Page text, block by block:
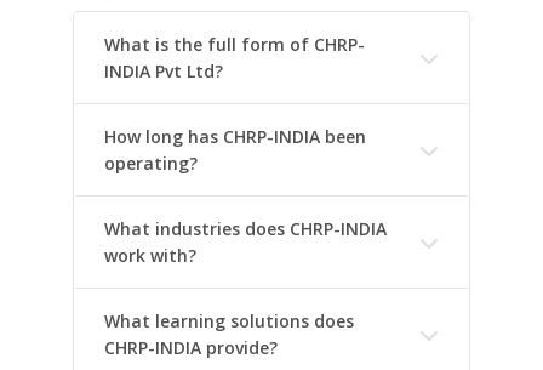
What is the full form of CHRP-
INDIA Pvt Ltd?
How long has CHRP-INDIA been
operating?
What industries does CHRP-INDIA
work with?
What learning solutions does
CHRP-INDIA provide?